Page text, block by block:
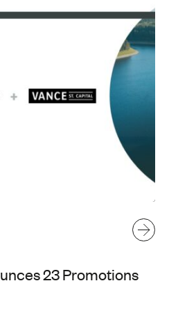
23 Promotions